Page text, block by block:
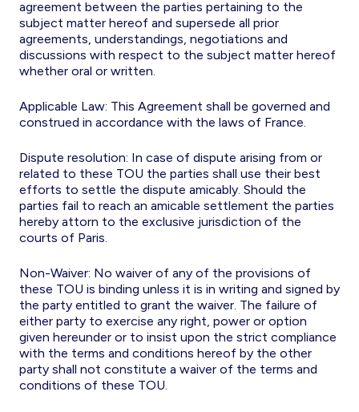
agreement between the parties pertaining to the
subject matter hereof and supersede all prior
agreements, understandings, negotiations and
discussions with respect to the subject matter hereof
whether oral or written.
Applicable Law: This Agreement shall be governed and
construed in accordance with the laws of France.
Dispute resolution: In case of dispute arising from or
related to these TOU the parties shall use their best
efforts to settle the dispute amicably. Should the
parties fail to reach an amicable settlement the parties
hereby attorn to the exclusive jurisdiction of the
courts of Paris.
Non-Waiver: No waiver of any of the provisions of
these TOU is binding unless it is in writing and signed by
the party entitled to grant the waiver. The failure of
either party to exercise any right, power or option
given hereunder or to insist upon the strict compliance
with the terms and conditions hereof by the other
party shall not constitute a waiver of the terms and
conditions of these TOU.